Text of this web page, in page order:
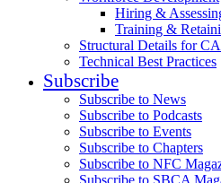
Hiring &
Training &
Structural Details for
Technical Best Practices
Subscribe
Subscribe to News
Subscribe to Podcasts
Subscribe to Events
Subscribe to Chapters
Subscribe to NFC
Subscribe to SBCA